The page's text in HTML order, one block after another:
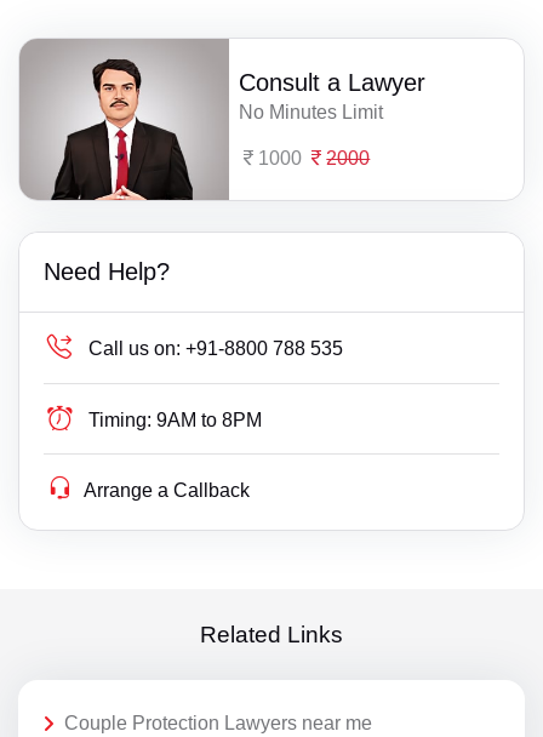
Consult a Lawyer
No Minutes Limit
1000 2000
Need Help?
Call us on: +91-8800 788 535
Timing: 9AM to 8PM
Arrange a Callback
Related Links
Couple Protection Lawyers near me